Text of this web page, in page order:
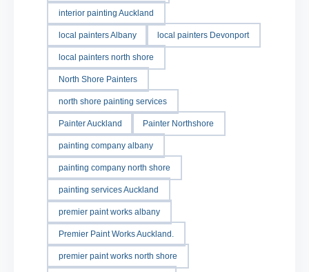
interior painting Auckland
local painters Albany local painters Devonport
local painters north shore
North Shore Painters
north shore painting services
Painter Auckland Painter Northshore
painting company albany
painting company north shore
painting services Auckland
premier paint works albany
Premier Paint Works Auckland.
premier paint works north shore